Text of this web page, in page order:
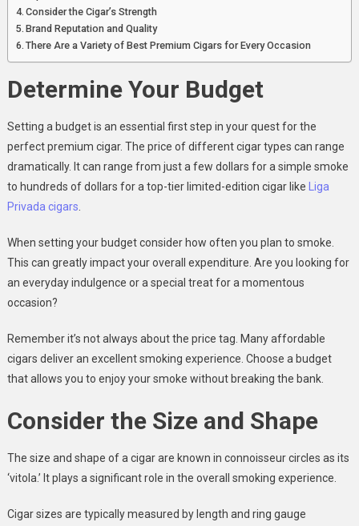
Consider the Cigar’s Strength
Brand Reputation and Quality
There Are a Variety of Best Premium Cigars for Every Occasion
Determine Your Budget
Setting a budget is an essential first step in your quest for the
perfect premium cigar. The price of different cigar types can range
dramatically. It can range from just a few dollars for a simple smoke
to hundreds of dollars for a top-tier limited-edition cigar like
Liga
Privada cigars
When setting your budget consider how often you plan to smoke.
This can greatly impact your overall expenditure. Are you looking for
an everyday indulgence or a special treat for a momentous
occasion?
Remember it’s not always about the price tag. Many affordable
cigars deliver an excellent smoking experience. Choose a budget
that allows you to enjoy your smoke without breaking the bank.
Consider the Size and Shape
The size and shape of a cigar are known in connoisseur circles as its
‘vitola.’ It plays a significant role in the overall smoking experience.
Cigar sizes are typically measured by length and ring gauge